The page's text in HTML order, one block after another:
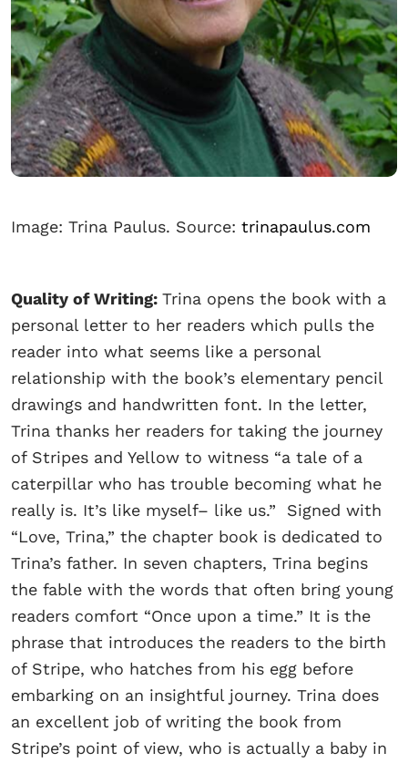
Image: Trina Paulus. Source: trinapaulus.com
Quality of Writing: Trina opens the book with a
personal letter to her readers which pulls the
reader into what seems like a personal
relationship with the book’s elementary pencil
drawings and handwritten font. In the letter,
Trina thanks her readers for taking the journey
of Stripes and Yellow to witness “a tale of a
caterpillar who has trouble becoming what he
really is. It’s like myself– like us.” Signed with
“Love, Trina,” the chapter book is dedicated to
Trina’s father. In seven chapters, Trina begins
the fable with the words that often bring young
readers comfort “Once upon a time.” It is the
phrase that introduces the readers to the birth
of Stripe, who hatches from his egg before
embarking on an insightful journey. Trina does
an excellent job of writing the book from
Stripe’s point of view, who is actually a baby in